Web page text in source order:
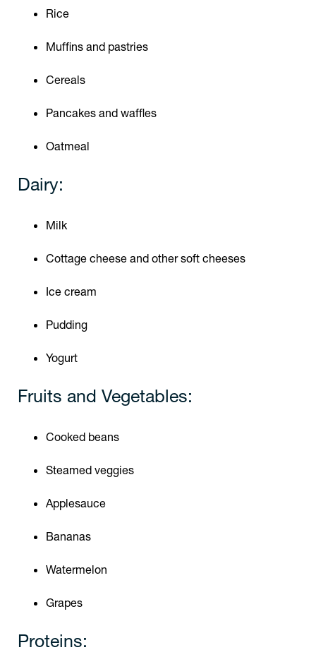
Rice
Muffins and pastries
Cereals
Pancakes and waffles
Oatmeal
Dairy:
Milk
Cottage cheese and other soft cheeses
Ice cream
Pudding
Yogurt
Fruits and Vegetables:
Cooked beans
Steamed veggies
Applesauce
Bananas
Watermelon
Grapes
Proteins: